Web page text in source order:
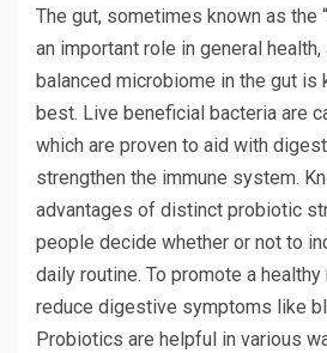
The gut, sometimes known as the
an important role in general health,
balanced microbiome in the gut is
best. Live beneficial bacteria are
which are proven to aid with
strengthen the immune system.
advantages of distinct probiotic
people decide whether or not to
daily routine. To promote a
reduce digestive symptoms like
Probiotics are helpful in various